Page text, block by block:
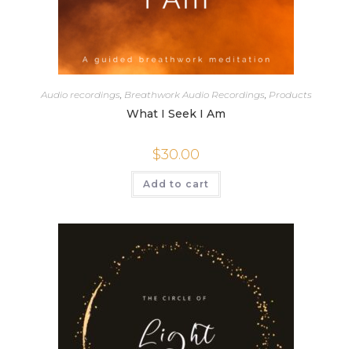
Audio recordings, Breathwork Audio Recordings, Products
What I Seek I Am
$30.00
Add to cart